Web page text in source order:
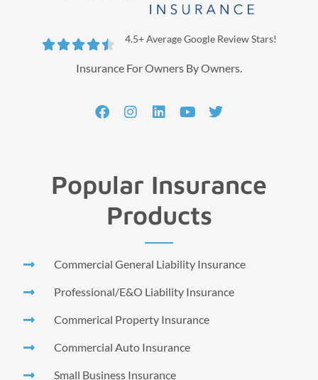
 4.5+ Average Google Review Stars!
Insurance For Owners By Owners.
Popular Insurance
Products
Commercial General Liability Insurance
Professional/E&O Liability Insurance
Commerical Property Insurance
Commercial Auto Insurance
Small Business Insurance